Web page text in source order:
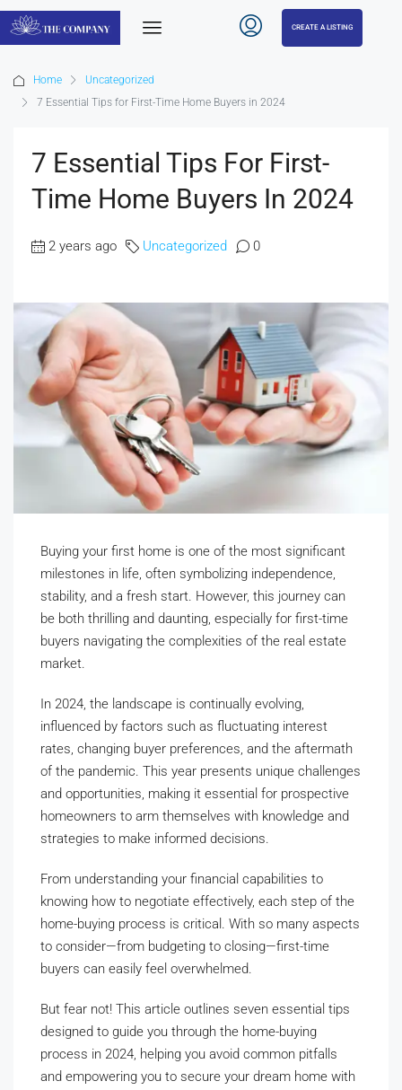
CREATE A LISTING
Home
Uncategorized
7 Essential Tips for First-Time Home Buyers in 2024
7 Essential Tips For First-
Time Home Buyers In 2024
2 years ago Uncategorized 0
Buying your first home is one of the most significant
milestones in life, often symbolizing independence,
stability, and a fresh start. However, this journey can
be both thrilling and daunting, especially for first-time
buyers navigating the complexities of the real estate
market.
In 2024, the landscape is continually evolving,
influenced by factors such as fluctuating interest
rates, changing buyer preferences, and the aftermath
of the pandemic. This year presents unique challenges
and opportunities, making it essential for prospective
homeowners to arm themselves with knowledge and
strategies to make informed decisions.
From understanding your financial capabilities to
knowing how to negotiate effectively, each step of the
home-buying process is critical. With so many aspects
to consider—from budgeting to closing—first-time
buyers can easily feel overwhelmed.
But fear not! This article outlines seven essential tips
designed to guide you through the home-buying
process in 2024, helping you avoid common pitfalls
and empowering you to secure your dream home with